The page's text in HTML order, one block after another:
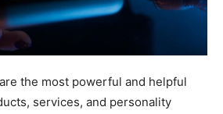
the most powerful and helpful
services, and personality